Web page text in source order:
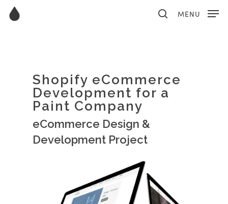
MENU
Shopify eCommerce
Development for a
Paint Company
eCommerce Design &
Development Project